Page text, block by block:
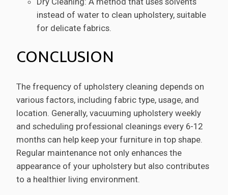
instead of water to clean upholstery, suitable
for delicate fabrics.
CONCLUSION
The frequency of upholstery cleaning depends on
various factors, including fabric type, usage, and
location. Generally, vacuuming upholstery weekly
and scheduling professional cleanings every 6-12
months can help keep your furniture in top shape.
Regular maintenance not only enhances the
appearance of your upholstery but also contributes
to a healthier living environment.